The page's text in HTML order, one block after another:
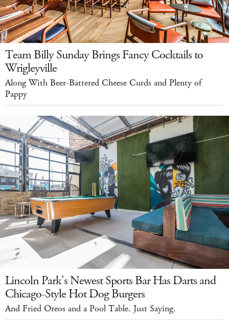
Team Billy Sunday Brings Fancy Cocktails to
Wrigleyville
Along With Beer-Battered Cheese Curds and Plenty of
Pappy
Lincoln Park's Newest Sports Bar Has Darts and
Chicago-Style Hot Dog Burgers
And Fried Oreos and a Pool Table. Just Saying.